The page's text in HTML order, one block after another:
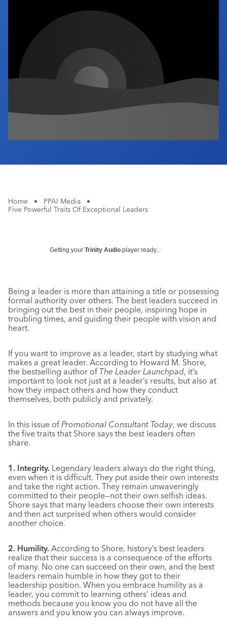
Industry Calendar
Contact Us
Home • PPAI Media
•
Five Powerful Traits Of Exceptional Leaders
Getting your Trinity Audio player ready...
Being a leader is more than attaining a title or possessing
formal authority over others. The best leaders succeed in
bringing out the best in their people, inspiring hope in
troubling times, and guiding their people with vision and
heart.
If you want to improve as a leader, start by studying what
makes a great leader. According to Howard M. Shore,
the bestselling author of The Leader Launchpad, it’s
important to look not just at a leader’s results, but also at
how they impact others and how they conduct
themselves, both publicly and privately.
In this issue of Promotional Consultant Today, we discuss
the five traits that Shore says the best leaders often
share.
1. Integrity. Legendary leaders always do the right thing,
even when it is difficult. They put aside their own interests
and take the right action. They remain unwaveringly
committed to their people—not their own selfish ideas.
Shore says that many leaders choose their own interests
and then act surprised when others would consider
another choice.
2. Humility. According to Shore, history’s best leaders
realize that their success is a consequence of the efforts
of many. No one can succeed on their own, and the best
leaders remain humble in how they got to their
leadership position. When you embrace humility as a
leader, you commit to learning others’ ideas and
methods because you know you do not have all the
answers and you know you can always improve.